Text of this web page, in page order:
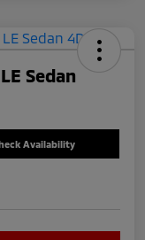
Sedan
Availability